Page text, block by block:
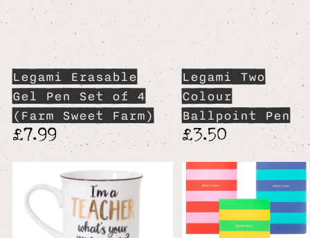
Legami Erasable
Gel Pen Set of 4
(Farm Sweet Farm)
£7.99
Legami Two
Colour
Ballpoint Pen
£3.50